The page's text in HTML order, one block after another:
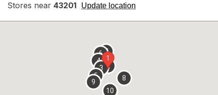
Stores near 43201 Update location
opens
overlay
1
2
3
4
5
67
8
9
10